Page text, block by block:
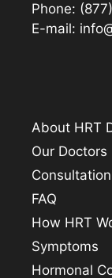
Phone:
E-mail:
About HRT
Our Doctors
Consultation
FAQ
How HRT
Symptoms
Hormonal